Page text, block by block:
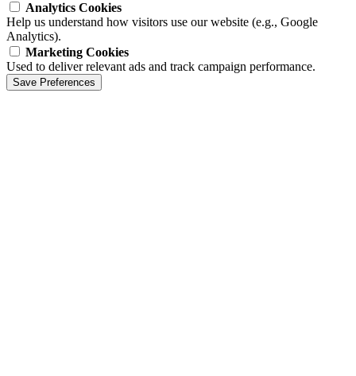
Analytics Cookies
Help us understand how visitors use our website (e.g., Google
Analytics).
Marketing Cookies
Used to deliver relevant ads and track campaign performance.
Save Preferences